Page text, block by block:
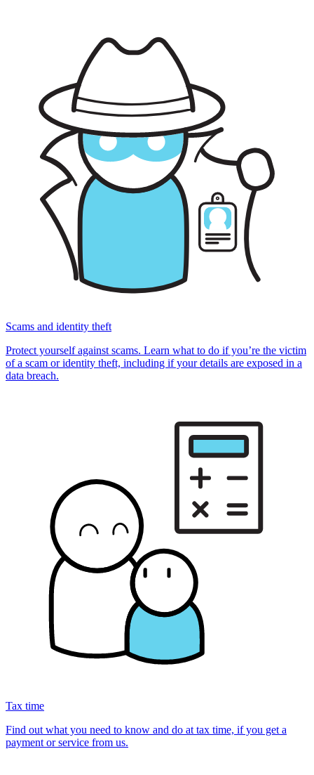
Scams and identity theft
Protect yourself against scams. Learn what to do if you’re the victim
of a scam or identity theft, including if your details are exposed in a
data breach.
Tax time
Find out what you need to know and do at tax time, if you get a
payment or service from us.